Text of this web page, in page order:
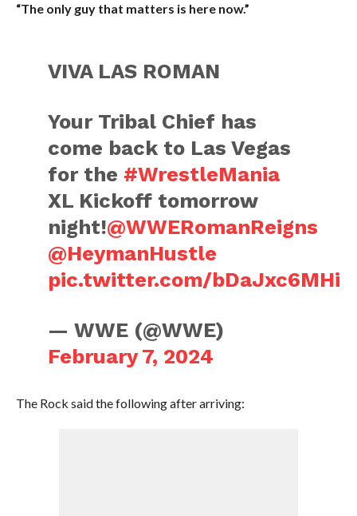
“The only guy that matters is here now.”
VIVA LAS ROMAN
Your Tribal Chief has
come back to Las Vegas
for the #WrestleMania
XL Kickoff tomorrow
night!@WWERomanReigns
@HeymanHustle
pic.twitter.com/bDaJxc6MHi
— WWE (@WWE)
February 7, 2024
The Rock said the following after arriving: